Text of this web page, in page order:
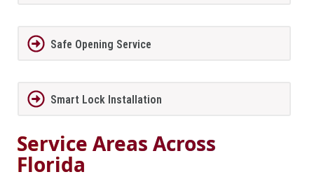
Safe Opening Service
Smart Lock Installation
Service Areas Across
Florida